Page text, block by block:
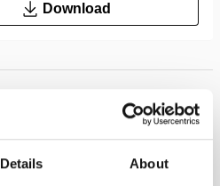
Details About
Download